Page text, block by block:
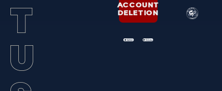
T
U
ACCOUNT
DELETION